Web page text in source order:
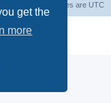
get the
more
All times are UTC
Limited